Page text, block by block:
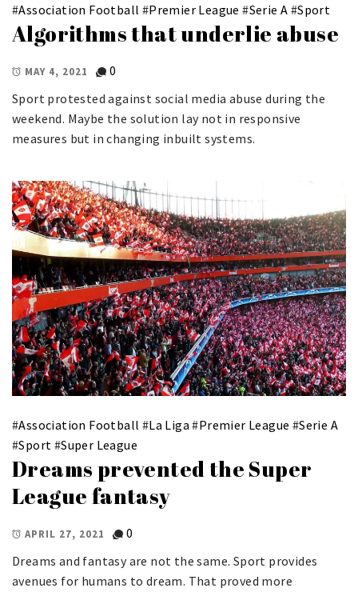
#Association Football #Premier League #Serie A #Sport
Algorithms that underlie abuse
MAY 4, 2021
0
Sport protested against social media abuse during the
weekend. Maybe the solution lay not in responsive
measures but in changing inbuilt systems.
#Association Football #La Liga #Premier League #Serie A
#Sport #Super League
Dreams prevented the Super
League fantasy
APRIL 27, 2021
0
Dreams and fantasy are not the same. Sport provides
avenues for humans to dream. That proved more